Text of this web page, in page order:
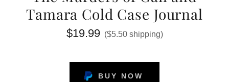
Tamara Cold Case Journal
$19.99 ($5.50 shipping)
BUY NOW